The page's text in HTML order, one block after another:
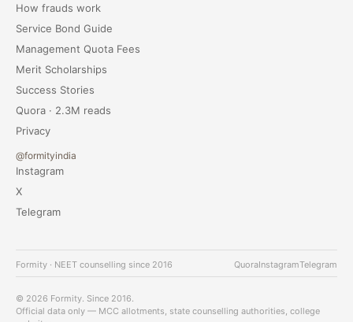
How frauds work
Service Bond Guide
Management Quota Fees
Merit Scholarships
Success Stories
Quora · 2.3M reads
Privacy
@formityindia
Instagram
X
Telegram
Formity · NEET counselling since 2016 QuoraInstagramTelegram
© 2026 Formity. Since 2016.
Official data only — MCC allotments, state counselling authorities, college